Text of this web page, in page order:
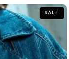
SALE